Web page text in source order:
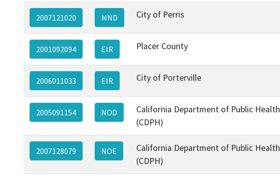
2007121020 MND City of Perris
2001092094 EIR Placer County
2006011033 EIR City of Porterville
2005091154 NOD
California Department of Public Health
(CDPH)
2007128079 NOE
California Department of Public Health
(CDPH)